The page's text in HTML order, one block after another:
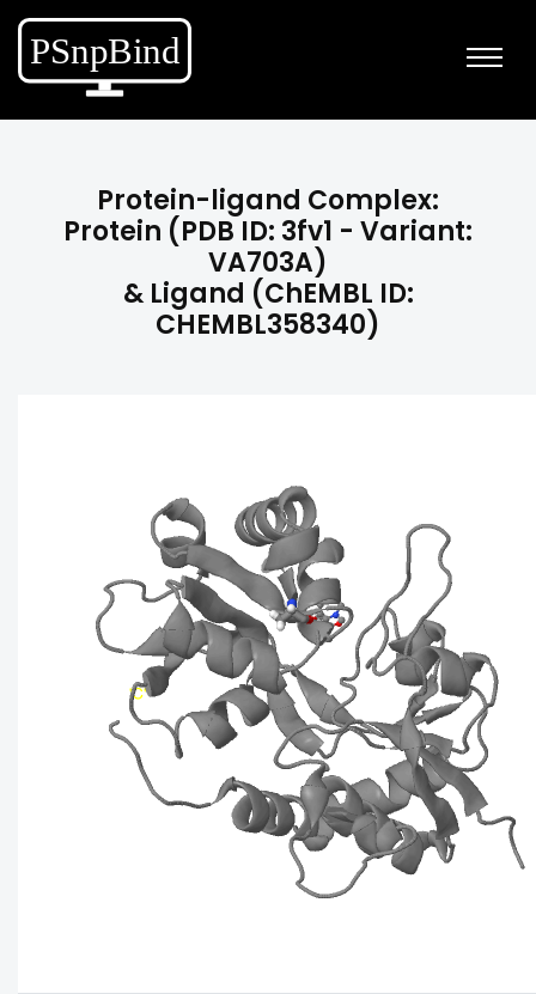
Protein-ligand Complex:
Protein (PDB ID: 3fv1 - Variant:
VA703A)
& Ligand (ChEMBL ID:
CHEMBL358340)